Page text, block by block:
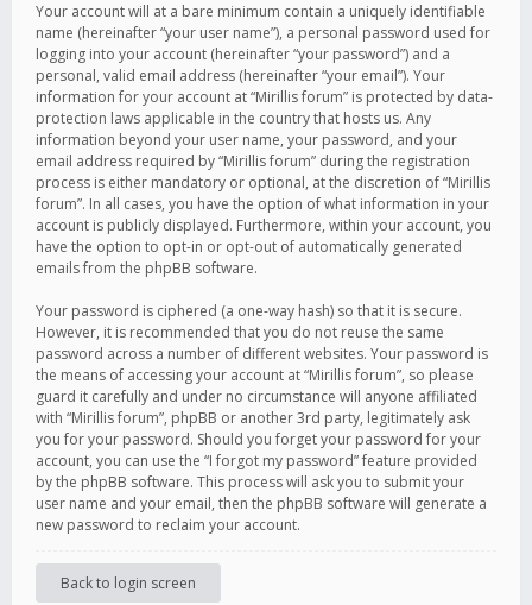
Your account will at a bare minimum contain a uniquely identifiable
name (hereinafter “your user name”), a personal password used for
logging into your account (hereinafter “your password”) and a
personal, valid email address (hereinafter “your email”). Your
information for your account at “Mirillis forum” is protected by data-
protection laws applicable in the country that hosts us. Any
information beyond your user name, your password, and your
email address required by “Mirillis forum” during the registration
process is either mandatory or optional, at the discretion of “Mirillis
forum”. In all cases, you have the option of what information in your
account is publicly displayed. Furthermore, within your account, you
have the option to opt-in or opt-out of automatically generated
emails from the phpBB software.
Your password is ciphered (a one-way hash) so that it is secure.
However, it is recommended that you do not reuse the same
password across a number of different websites. Your password is
the means of accessing your account at “Mirillis forum”, so please
guard it carefully and under no circumstance will anyone affiliated
with “Mirillis forum”, phpBB or another 3rd party, legitimately ask
you for your password. Should you forget your password for your
account, you can use the “I forgot my password” feature provided
by the phpBB software. This process will ask you to submit your
user name and your email, then the phpBB software will generate a
new password to reclaim your account.
Back to login screen